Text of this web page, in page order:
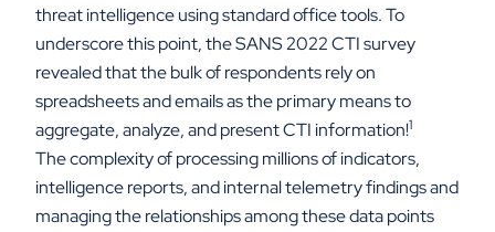
threat intelligence using standard office tools. To
underscore this point, the SANS 2022 CTI survey
revealed that the bulk of respondents rely on
spreadsheets and emails as the primary means to
aggregate, analyze, and present CTI information!1
The complexity of processing millions of indicators,
intelligence reports, and internal telemetry findings and
managing the relationships among these data points